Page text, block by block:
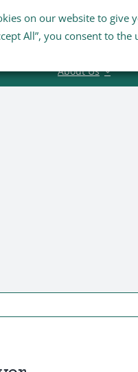
About Us
on our website to give
All”, you consent to